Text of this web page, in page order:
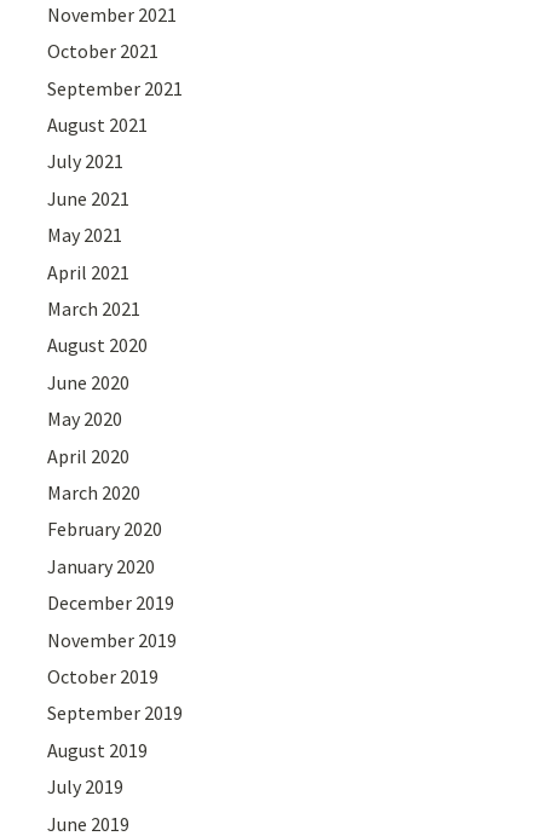
November 2021
October 2021
September 2021
August 2021
July 2021
June 2021
May 2021
April 2021
March 2021
August 2020
June 2020
May 2020
April 2020
March 2020
February 2020
January 2020
December 2019
November 2019
October 2019
September 2019
August 2019
July 2019
June 2019